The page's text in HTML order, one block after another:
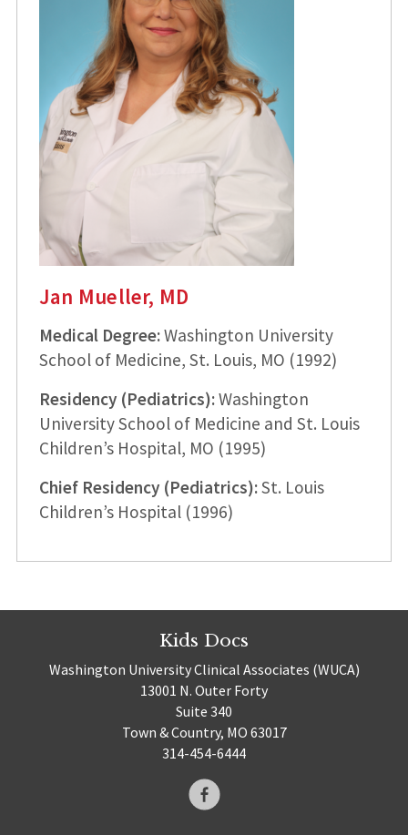
Jan Mueller, MD
Medical Degree:Washington University
School of Medicine, St. Louis, MO (1992)
Residency (Pediatrics):Washington
University School of Medicine and St. Louis
Children’s Hospital, MO (1995)
Chief Residency (Pediatrics):St. Louis
Children’s Hospital (1996)
Kids Docs
Washington University Clinical Associates (WUCA)
13001 N. Outer Forty
Suite 340
Town & Country, MO 63017
314-454-6444